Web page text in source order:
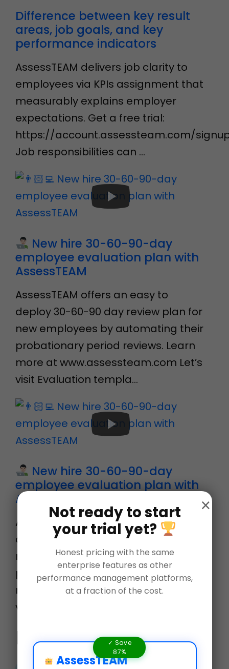
Difference between key result
areas, job goals, and key
performance indicators
AssessTEAM delivers job clarity to
employees via KPIs assignment that
measurably explains employer
expectations. Get a free trial:
https://account.assessteam.com/
Job responsibilities can …
New hire 30-60-90-day
employee evaluation plan with
AssessTEAM
AssessTEAM offers an easy to
deploy 30-60-90 day review plan for
new employees by automating their
probationary period reviews. Learn
more at www.assessteam.com Let’s
visit Evaluation templa…
New hire 30-60-90-day
employee evaluation plan with
AssessTEAM
AssessTEAM offers an easy to
deploy 30-60-90 day review plan for
new employees by automating their
probationary period reviews. Learn
more at www.assessteam.com Let’s
visit Evaluation templa…
Related Blogs
Not ready to start
your trial yet?
Honest pricing with the same
enterprise features as other
performance management platforms,
at a fraction of the cost.
✓ Save
87%
AssessTEAM
×